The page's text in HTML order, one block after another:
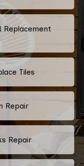
Replacement
Tiles
Repair
Repair